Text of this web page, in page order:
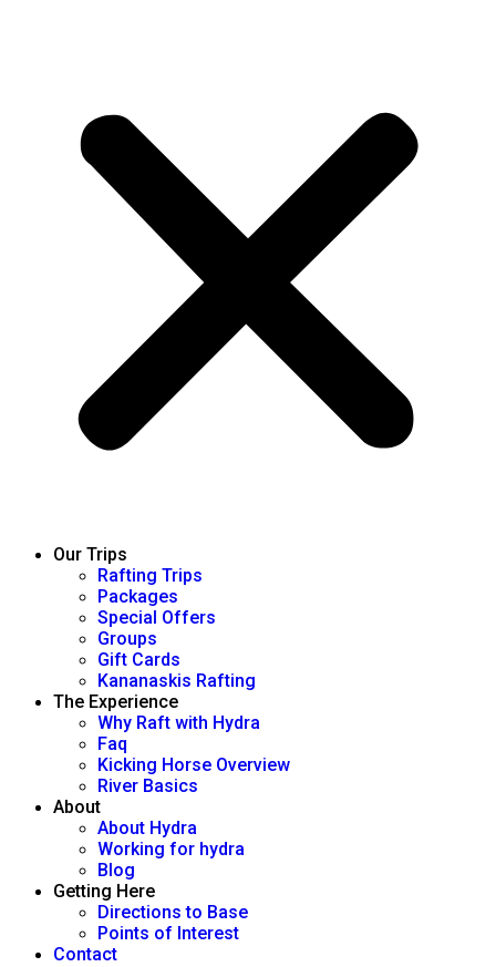
Our Trips
Rafting Trips
Packages
Special Offers
Groups
Gift Cards
Kananaskis Rafting
The Experience
Why Raft with Hydra
Faq
Kicking Horse Overview
River Basics
About
About Hydra
Working for hydra
Blog
Getting Here
Directions to Base
Points of Interest
Contact